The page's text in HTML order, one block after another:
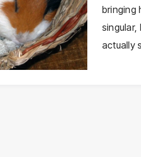
bringing
actually